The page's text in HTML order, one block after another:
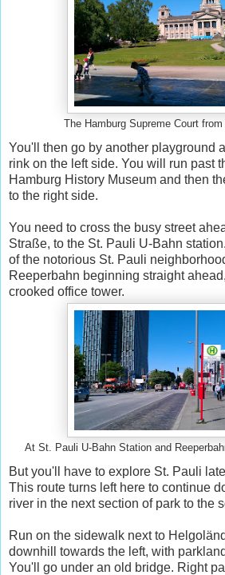
The Hamburg Supreme Court
You'll then go by another playground
rink on the left side. You will run past
Hamburg History Museum and then
to the right side.
You need to cross the busy street
Straße, to the St. Pauli U-Bahn
of the notorious St. Pauli
Reeperbahn beginning straight
crooked office tower.
At St. Pauli U-Bahn Station and
But you'll have to explore St. Pauli
This route turns left here to continue
river in the next section of park to the
Run on the sidewalk next to
downhill towards the left, with
You'll go under an old bridge. Right